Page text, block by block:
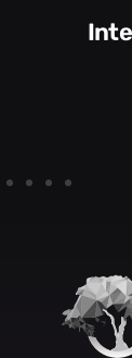
Communication